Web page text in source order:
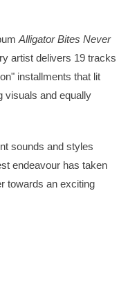
Alligator Bites Never
artist delivers 19 tracks
installments that lit
visuals and equally
sounds and styles
endeavour has taken
towards an exciting